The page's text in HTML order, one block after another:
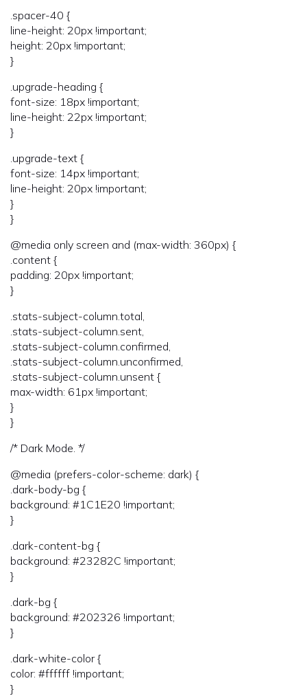
.spacer-40 {
line-height: 20px !important;
height: 20px !important;
}
.upgrade-heading {
font-size: 18px !important;
line-height: 22px !important;
}
.upgrade-text {
font-size: 14px !important;
line-height: 20px !important;
}
}
@media only screen and (max-width: 360px) {
.content {
padding: 20px !important;
}
.stats-subject-column.total,
.stats-subject-column.sent,
.stats-subject-column.confirmed,
.stats-subject-column.unconfirmed,
.stats-subject-column.unsent {
max-width: 61px !important;
}
}
/* Dark Mode. */
@media (prefers-color-scheme: dark) {
.dark-body-bg {
background: #1C1E20 !important;
}
.dark-content-bg {
background: #23282C !important;
}
.dark-bg {
background: #202326 !important;
}
.dark-white-color {
color: #ffffff !important;
}